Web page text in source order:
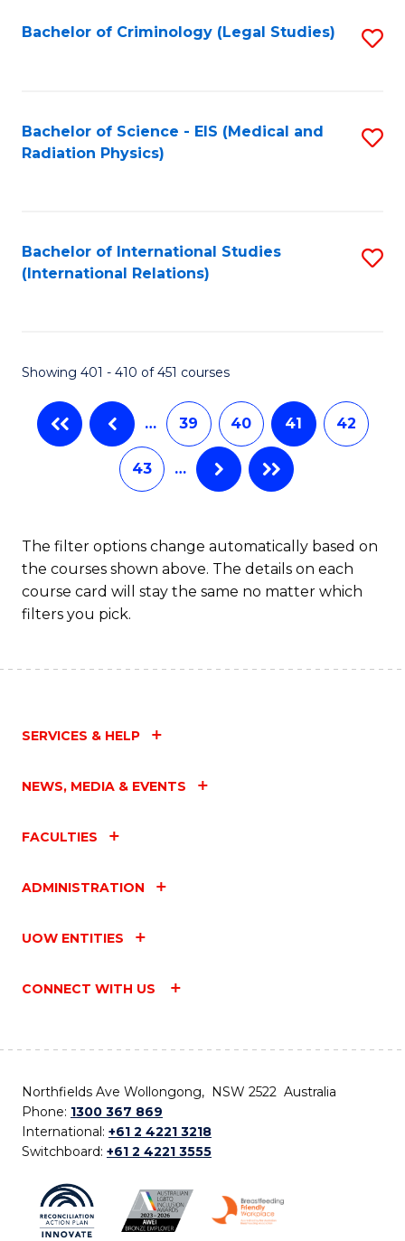
Bachelor of Criminology (Legal Studies)
Bachelor of Science - EIS (Medical and
Radiation Physics)
Bachelor of International Studies
(International Relations)
Showing 401 - 410 of 451 courses
… 39 40 41 42
43 …
The filter options change automatically based on
the courses shown above. The details on each
course card will stay the same no matter which
filters you pick.
SERVICES & HELP
NEWS, MEDIA & EVENTS
FACULTIES
ADMINISTRATION
UOW ENTITIES
CONNECT WITH US
Northfields Ave Wollongong, NSW 2522 Australia
Phone: 1300 367 869
International: +61 2 4221 3218
Switchboard: +61 2 4221 3555